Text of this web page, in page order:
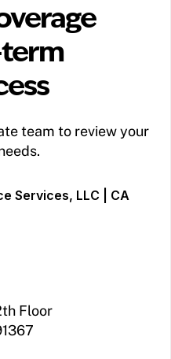
team to review your
Services, LLC | CA
Floor